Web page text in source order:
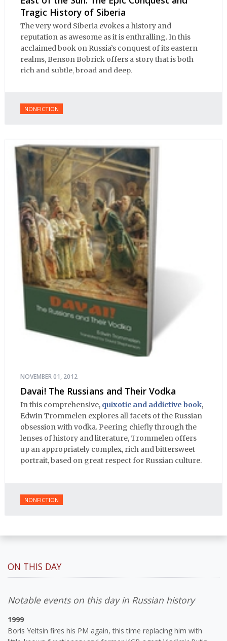
Tragic History of Siberia
The very word Siberia evokes a history and
reputation as awesome as it is enthralling. In this
acclaimed book on Russia’s conquest of its eastern
realms, Benson Bobrick offers a story that is both
rich and subtle, broad and deep.
NONFICTION
NOVEMBER 01, 2012
Davai! The Russians and Their Vodka
In this comprehensive, quixotic and addictive book,
Edwin Trommelen explores all facets of the Russian
obsession with vodka. Peering chiefly through the
lenses of history and literature, Trommelen offers
up an appropriately complex, rich and bittersweet
portrait, based on great respect for Russian culture.
NONFICTION
ON THIS DAY
Notable events on this day in Russian history
1999
Boris Yeltsin fires his PM again, this time replacing him with